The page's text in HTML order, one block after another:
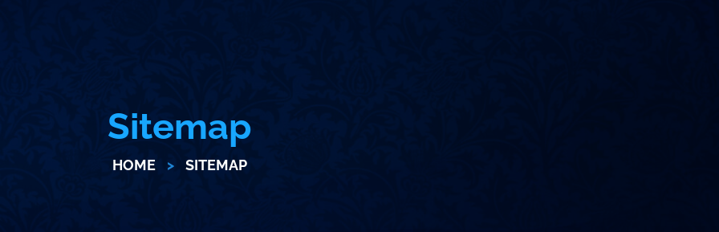
Sitemap
HOME > SITEMAP